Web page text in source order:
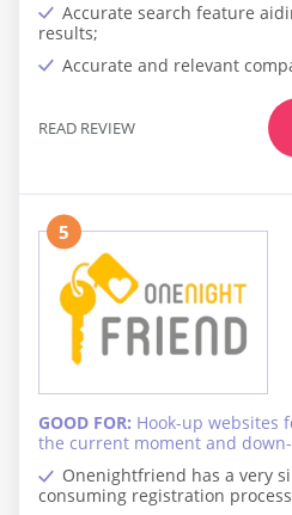
Accurate search feature
results;
Accurate and relevant
READ REVIEW
5
Onenightfriend has a very
consuming registration
GOOD FOR: Hook-up websites
the current moment and